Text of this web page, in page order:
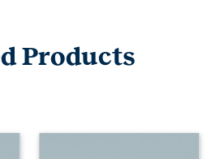
Products